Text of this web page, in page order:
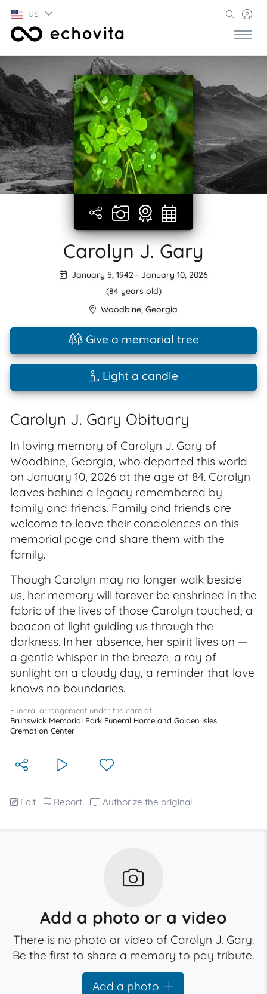
US
Carolyn J. Gary
January 5, 1942 - January 10, 2026
(84 years old)
Woodbine, Georgia
Give a memorial tree
Light a candle
Carolyn J. Gary Obituary
In loving memory of Carolyn J. Gary of
Woodbine, Georgia, who departed this world
on January 10, 2026 at the age of 84. Carolyn
leaves behind a legacy remembered by
family and friends. Family and friends are
welcome to leave their condolences on this
memorial page and share them with the
family.
Though Carolyn may no longer walk beside
us, her memory will forever be enshrined in the
fabric of the lives of those Carolyn touched, a
beacon of light guiding us through the
darkness. In her absence, her spirit lives on —
a gentle whisper in the breeze, a ray of
sunlight on a cloudy day, a reminder that love
knows no boundaries.
Funeral arrangement under the care of
Brunswick Memorial Park Funeral Home and Golden Isles
Cremation Center
Edit Report Authorize the original
Add a photo or a video
There is no photo or video of Carolyn J. Gary.
Be the first to share a memory to pay tribute.
Add a photo